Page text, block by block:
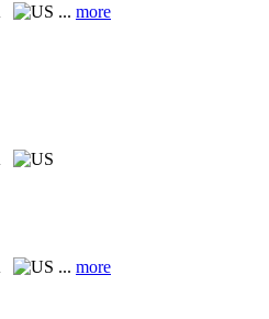
... more
... more